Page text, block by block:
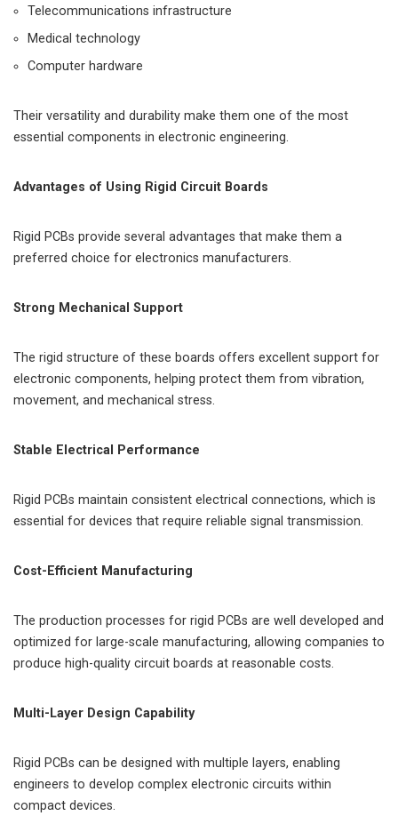
Telecommunications infrastructure
Medical technology
Computer hardware
Their versatility and durability make them one of the most
essential components in electronic engineering.
Advantages of Using Rigid Circuit Boards
Rigid PCBs provide several advantages that make them a
preferred choice for electronics manufacturers.
Strong Mechanical Support
The rigid structure of these boards offers excellent support for
electronic components, helping protect them from vibration,
movement, and mechanical stress.
Stable Electrical Performance
Rigid PCBs maintain consistent electrical connections, which is
essential for devices that require reliable signal transmission.
Cost-Efficient Manufacturing
The production processes for rigid PCBs are well developed and
optimized for large-scale manufacturing, allowing companies to
produce high-quality circuit boards at reasonable costs.
Multi-Layer Design Capability
Rigid PCBs can be designed with multiple layers, enabling
engineers to develop complex electronic circuits within
compact devices.